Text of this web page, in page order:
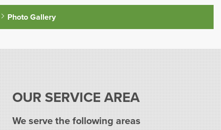
Photo Gallery
OUR SERVICE AREA
We serve the following areas